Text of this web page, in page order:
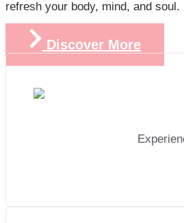
refresh your body, mind, and soul.
Discover More